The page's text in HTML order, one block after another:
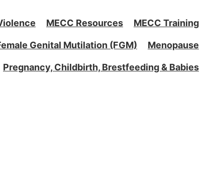
MECC Resources MECC Training
Genital Mutilation (FGM) Menopause
Pregnancy, Childbirth, Brestfeeding & Babies